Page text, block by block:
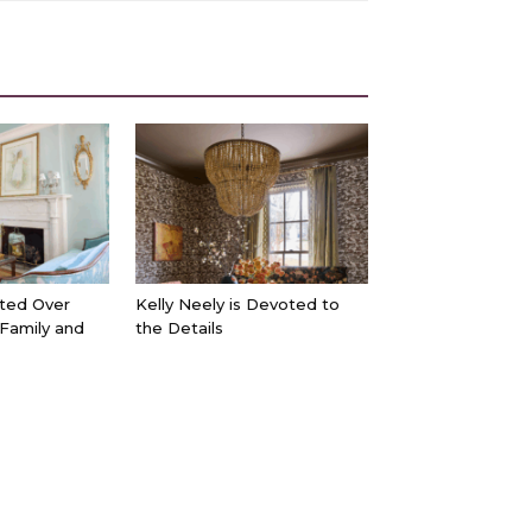
Over
and
Kelly Neely is Devoted to
the Details